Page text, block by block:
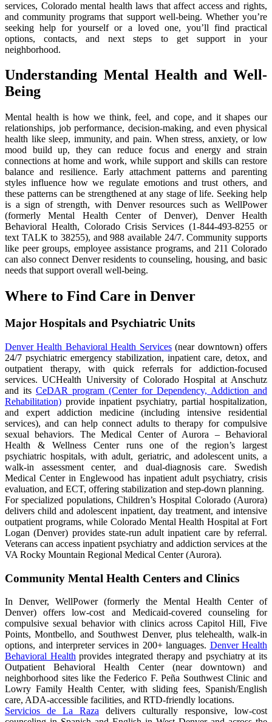
services, Colorado mental health laws that affect access and rights,
and community programs that support well-being. Whether you’re
seeking help for yourself or a loved one, you’ll find practical
options, contacts, and next steps to get support in your
neighborhood.
Understanding Mental Health and Well-
Being
Mental health is how we think, feel, and cope, and it shapes our
relationships, job performance, decision-making, and even physical
health like sleep, immunity, and pain. When stress, anxiety, or low
mood build up, they can reduce focus and energy and strain
connections at home and work, while support and skills can restore
balance and resilience. Early attachment patterns and parenting
styles influence how we regulate emotions and trust others, and
these patterns can be strengthened at any stage of life. Seeking help
is a sign of strength, with Denver resources such as WellPower
(formerly Mental Health Center of Denver), Denver Health
Behavioral Health, Colorado Crisis Services (1-844-493-8255 or
text TALK to 38255), and 988 available 24/7. Community supports
like peer groups, employee assistance programs, and 211 Colorado
can also connect Denver residents to counseling, housing, and basic
needs that support overall well-being.
Where to Find Care in Denver
Major Hospitals and Psychiatric Units
Denver Health Behavioral Health Services(near downtown) offers
24/7 psychiatric emergency stabilization, inpatient care, detox, and
outpatient therapy, with quick referrals for addiction-focused
services. UCHealth University of Colorado Hospital at Anschutz
and its CeDAR program (Center for Dependency, Addiction and
Rehabilitation) provide inpatient psychiatry, partial hospitalization,
and expert addiction medicine (including intensive residential
services), and can help connect adults to therapy for compulsive
sexual behaviors. The Medical Center of Aurora – Behavioral
Health & Wellness Center runs one of the region’s largest
psychiatric hospitals, with adult, geriatric, and adolescent units, a
walk-in assessment center, and dual-diagnosis care. Swedish
Medical Center in Englewood has inpatient adult psychiatry, crisis
evaluation, and ECT, offering stabilization and step-down planning.
For specialized populations, Children’s Hospital Colorado (Aurora)
delivers child and adolescent inpatient, day treatment, and intensive
outpatient programs, while Colorado Mental Health Hospital at Fort
Logan (Denver) provides state-run adult inpatient care by referral.
Veterans can access inpatient psychiatry and addiction services at the
VA Rocky Mountain Regional Medical Center (Aurora).
Community Mental Health Centers and Clinics
In Denver, WellPower (formerly the Mental Health Center of
Denver) offers low-cost and Medicaid-covered counseling for
compulsive sexual behavior with clinics across Capitol Hill, Five
Points, Montbello, and Southwest Denver, plus telehealth, walk-in
options, and interpreter services in 200+ languages. Denver Health
Behavioral Health provides integrated therapy and psychiatry at its
Outpatient Behavioral Health Center (near downtown) and
neighborhood sites like the Federico F. Peña Southwest Clinic and
Lowry Family Health Center, with sliding fees, Spanish/English
care, ADA-accessible facilities, and RTD-friendly locations.
Servicios de La Raza delivers culturally responsive, low-cost